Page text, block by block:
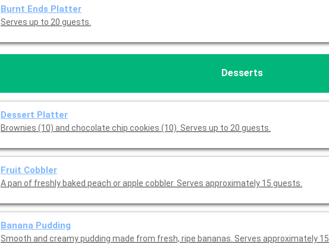
Burnt Ends Platter
Serves up to 20 guests.
Desserts
Dessert Platter
Brownies (10) and chocolate chip cookies (10). Serves up to 20 guests.
Fruit Cobbler
A pan of freshly baked peach or apple cobbler. Serves approximately 15 guests.
Banana Pudding
Smooth and creamy pudding made from fresh, ripe bananas. Serves approximately 15